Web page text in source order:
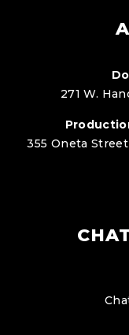
271 W.
355 Oneta